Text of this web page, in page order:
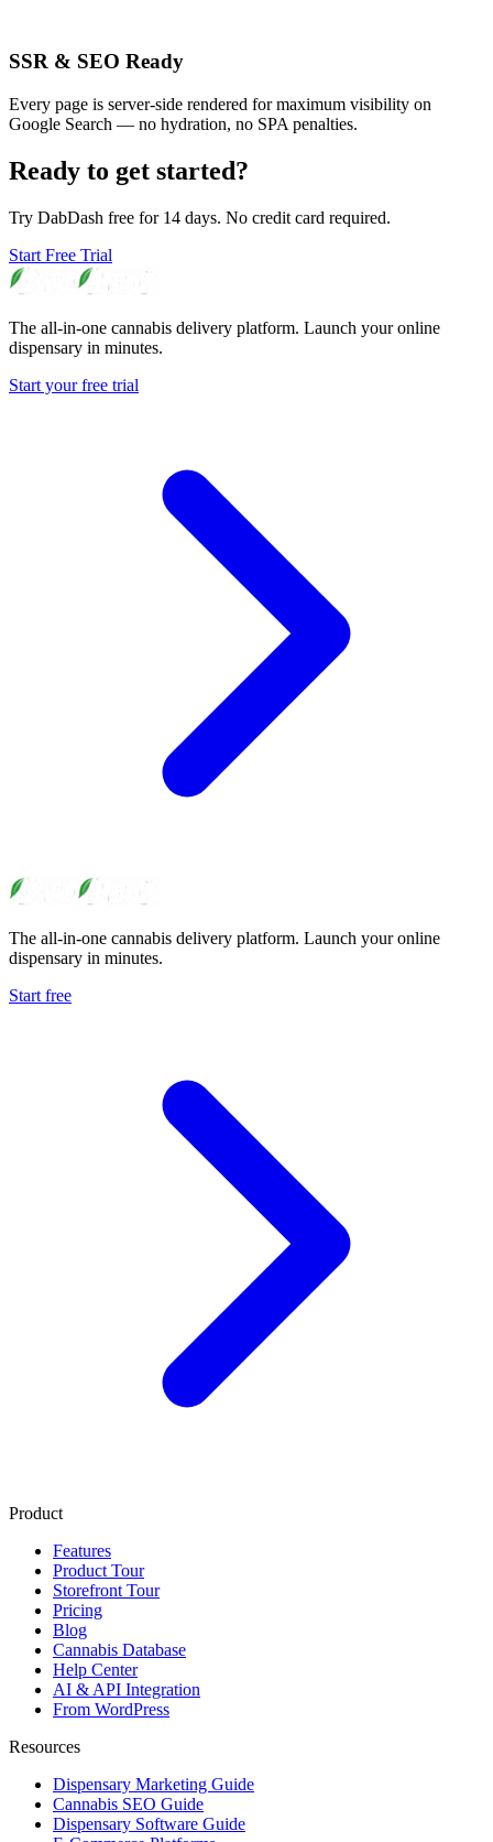
SSR & SEO Ready
Every page is server-side rendered for maximum visibility on
Google Search — no hydration, no SPA penalties.
Ready to get started?
Try DabDash free for 14 days. No credit card required.
Start Free Trial
The all-in-one cannabis delivery platform. Launch your online
dispensary in minutes.
Start your free trial
The all-in-one cannabis delivery platform. Launch your online
dispensary in minutes.
Start free
Product
Features
Product Tour
Storefront Tour
Pricing
Blog
Cannabis Database
Help Center
AI & API Integration
From WordPress
Resources
Dispensary Marketing Guide
Cannabis SEO Guide
Dispensary Software Guide